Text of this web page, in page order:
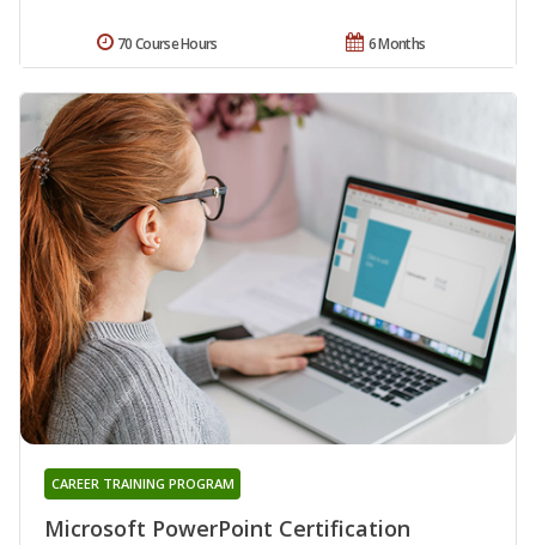
6 Months
70 Course Hours
Microsoft PowerPoint Certification
CAREER TRAINING PROGRAM